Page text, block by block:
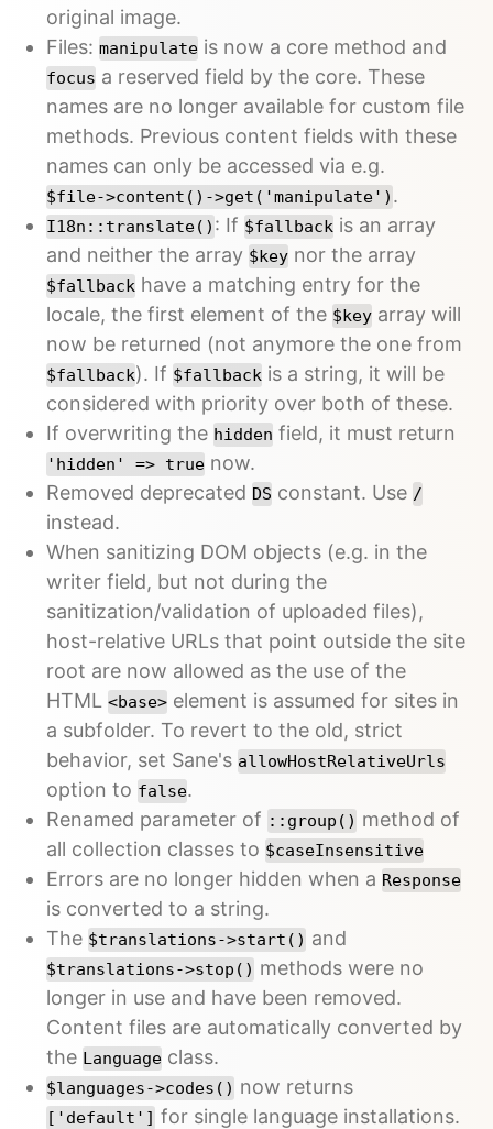
original image.
Files: manipulate is now a core method and
focus a reserved field by the core. These
names are no longer available for custom file
methods. Previous content fields with these
names can only be accessed via e.g.
$file->content()->get('manipulate') .
I18n::translate() : If $fallback is an array
and neither the array $key nor the array
$fallback have a matching entry for the
locale, the first element of the $key array will
now be returned (not anymore the one from
$fallback). If $fallback is a string, it will be
considered with priority over both of these.
If overwriting the hidden field, it must return
'hidden' => true now.
Removed deprecated DS constant. Use /
instead.
When sanitizing DOM objects (e.g. in the
writer field, but not during the
sanitization/validation of uploaded files),
host-relative URLs that point outside the site
root are now allowed as the use of the
HTML <base> element is assumed for sites in
a subfolder. To revert to the old, strict
behavior, set Sane's allowHostRelativeUrls
option to false.
Renamed parameter of ::group() method of
all collection classes to $caseInsensitive
Errors are no longer hidden when a Response
is converted to a string.
The $translations->start() and
$translations->stop() methods were no
longer in use and have been removed.
Content files are automatically converted by
the Language class.
$languages->codes() now returns
['default'] for single language installations.